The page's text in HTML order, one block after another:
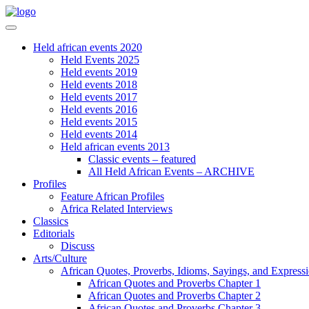
Held african events 2020
Held Events 2025
Held events 2019
Held events 2018
Held events 2017
Held events 2016
Held events 2015
Held events 2014
Held african events 2013
Classic events – featured
All Held African Events – ARCHIVE
Profiles
Feature African Profiles
Africa Related Interviews
Classics
Editorials
Discuss
Arts/Culture
African Quotes, Proverbs, Idioms, Sayings, and
African Quotes and Proverbs Chapter 1
African Quotes and Proverbs Chapter 2